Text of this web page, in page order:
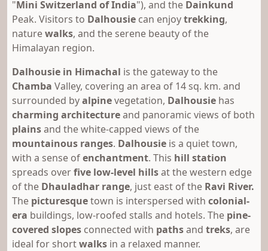
"Mini Switzerland of India"), and the Dainkund
Peak. Visitors to Dalhousie can enjoytrekking,
naturewalks, and the serene beauty of the
Himalayan region.
Dalhousie in Himachal is the gateway to the
Chamba Valley, covering an area of 14 sq. km. and
surrounded byalpinevegetation, Dalhousie has
charming architectureand panoramic views of both
plainsand the white-capped views of the
mountainous ranges. Dalhousie is a quiet town,
with a sense ofenchantment. This hill station
spreads overfive low-level hillsat the western edge
of the Dhauladhar range, just east of the Ravi River.
The picturesquetown is interspersed with colonial-
era buildings, low-roofed stalls and hotels. The pine-
covered slopes connected with pathsand treks, are
ideal for shortwalks in a relaxed manner.